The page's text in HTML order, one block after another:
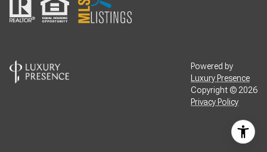
Powered by
Luxury Presence
Copyright © 2026
Privacy Policy